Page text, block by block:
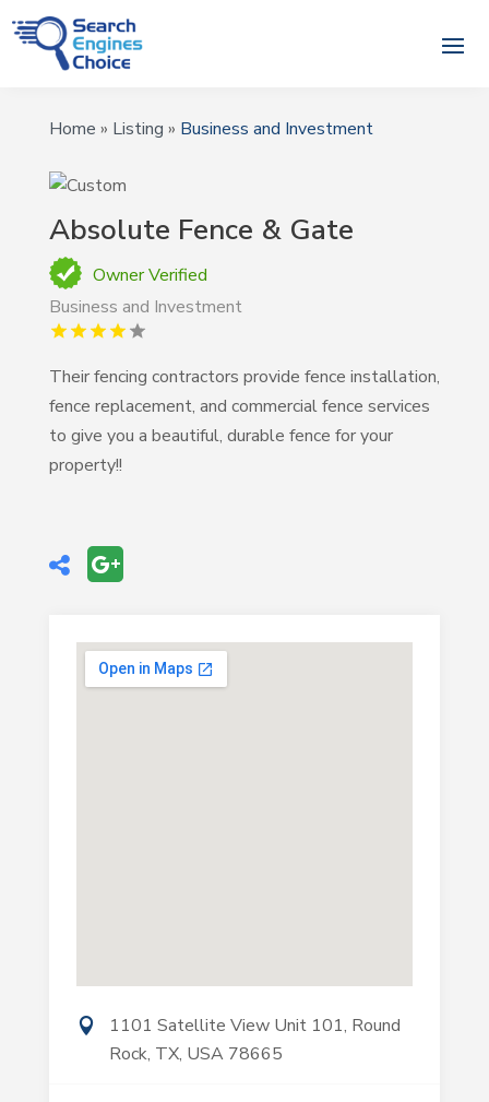
Home » Listing » Business and Investment
Absolute Fence & Gate
Owner Verified
Business and Investment
Their fencing contractors provide fence installation,
fence replacement, and commercial fence services
to give you a beautiful, durable fence for your
property!!
1101 Satellite View Unit 101, Round
Rock, TX, USA 78665